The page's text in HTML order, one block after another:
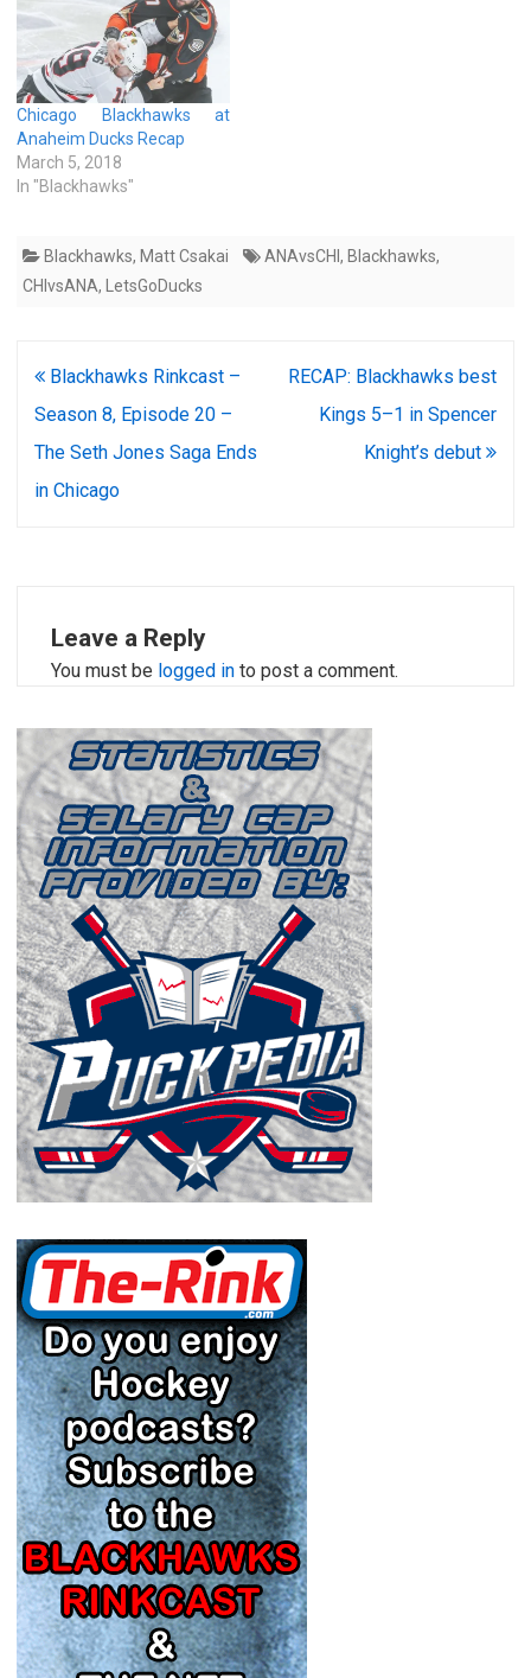
Chicago Blackhawks at
Anaheim Ducks Recap
March 5, 2018
In "Blackhawks"
Blackhawks, Matt Csakai ANAvsCHI , Blackhawks,
CHIvsANA, LetsGoDucks
Post
navigation
Blackhawks Rinkcast –
Season 8, Episode 20 –
The Seth Jones Saga Ends
in Chicago
RECAP: Blackhawks best
Kings 5–1 in Spencer
Knight’s debut
Leave a Reply
You must be logged in to post a comment.